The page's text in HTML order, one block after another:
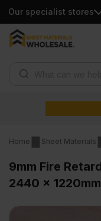
Our specialist stores
Skip
Home Sheet Materials
9mm Fire
2440 x 1220mm